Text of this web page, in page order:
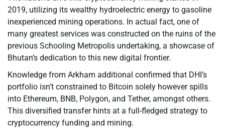
2019, utilizing its wealthy hydroelectric energy to gasoline
inexperienced mining operations. In actual fact, one of
many greatest services was constructed on the ruins of the
previous Schooling Metropolis undertaking, a showcase of
Bhutan’s dedication to this new digital frontier.
Knowledge from Arkham additional confirmed that DHI’s
portfolio isn’t constrained to Bitcoin solely however spills
into Ethereum, BNB, Polygon, and Tether, amongst others.
This diversified transfer hints at a full-fledged strategy to
cryptocurrency funding and mining.